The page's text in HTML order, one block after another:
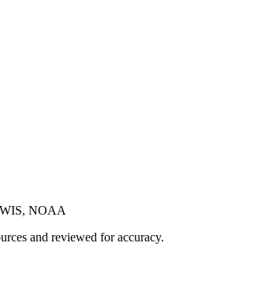
NOAA
and reviewed for accuracy.